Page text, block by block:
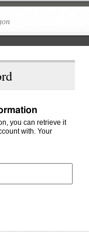
you can retrieve it
with. Your